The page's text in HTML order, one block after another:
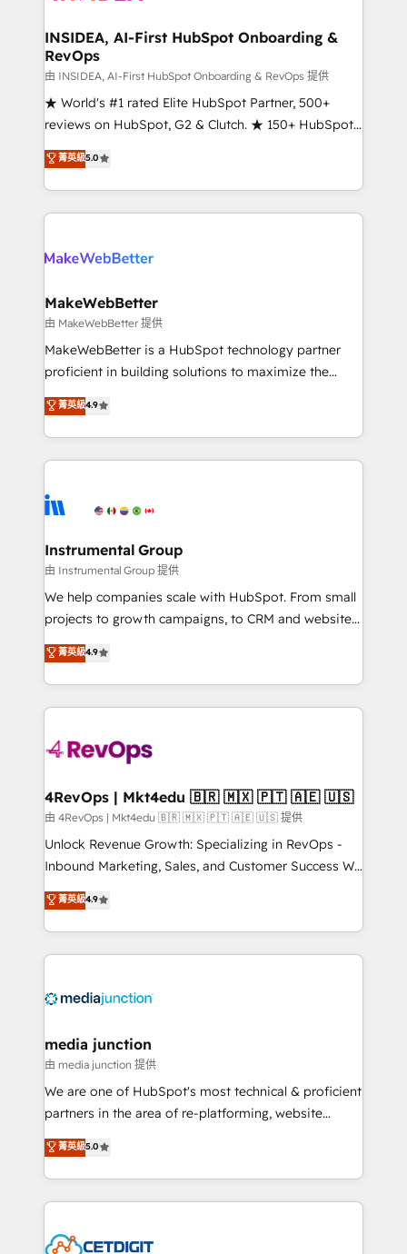
marketing campaigns, & RevOps frameworks that
fuel long-term success We connect the entire
customer lifecycle through seamless integrations,
ensure long-term adoption with change-
management programs, and align marketing, sales,
HubSpot accreditations and experience across
hundreds of organizations in dozens of industries,
explore whether S2 is the partner you’ve been
INSIDEA, AI-First HubSpot Onboarding &
RevOps
由 INSIDEA, AI-First HubSpot Onboarding & RevOps 提供
★ World's #1 rated Elite HubSpot Partner, 500+
reviews on HubSpot, G2 & Clutch. ★ 150+ HubSpot
Certified Experts & Trainers across the team ★
1,500+ implementations across five continents ★ AI-
First, RevOps-led, Onboarding obsessed ★
Company of the Year 2024/25 INSIDEA helps
engine. We onboard your team, migrate your data,
from week one, in your time zone. What we do ➤
Onboarding: Live in weeks, with workflows built
around your business, not a template. ➤ Migration:
Move from any legacy CRM. Zero downtime, full data
run your revenue process. Sales, marketing, and
service wired together. ➤ AI and Integrations: Layer
tune-ups, feature rollouts, adoption coaching. Buying
HubSpot, switching to it, or reviving a stale portal?
菁英級5.0
MakeWebBetter
由 MakeWebBetter 提供
MakeWebBetter is a HubSpot technology partner
proficient in building solutions to maximize the
operational efficiency of HubSpot. The fastest-
growing tech-enabler & facilitator, MakeWebBetter,
hands you the blend of HubSpot expertise &
eminent solutions & integrations. Trust us to
Elite Partners with 10+ years of HubSpot experience
Premier Partner 2023 🌟5 HubSpot Accreditations 🌟
Won HubSpot Theme Challenge 2021 🌟INBOUND’19
HubSpot Rising Star Why us? Harnessing the full
potential of the powerful HubSpot CRM. ✔️A team of
HubSpot experience ✔️Flexible pricing models —
Hourly-fee (assigned one Dedicated HubSpot
requirement). ✔️Helped over 25,000+ customers so
far with our HubSpot solutions. ✔️Bespoke apps &
on-demand bundle services. Connect with us today!
菁英級4.9
Instrumental Group
由 Instrumental Group 提供
We help companies scale with HubSpot. From small
projects to growth campaigns, to CRM and websites.
Hire an agency that's experienced in every inch of
HubSpot and willing to work hand-in-hand with your
team to simplify the complex and build a better
experience for your team and customers.
菁英級4.9
4RevOps | Mkt4edu 🇧🇷 🇲🇽 🇵🇹 🇦🇪 🇺🇸
由 4RevOps | Mkt4edu 🇧🇷 🇲🇽 🇵🇹 🇦🇪 🇺🇸 提供
Unlock Revenue Growth: Specializing in RevOps -
Inbound Marketing, Sales, and Customer Success We
specialize in driving revenue growth for companies
across industries through tailored marketing, sales,
and customer success strategies, utilizing RevOps
methodologies. As Latin America's largest HubSpot
offer unparalleled insights. Operating in five
Mexico, USA, and Portugal—we've executed over a
hundred successful operations. Our approach,
rooted in RevOps principles, integrates analysis,
training, planning, and qualification. Leveraging
inbound marketing tactics, we focus on
understanding, nurturing, and converting leads.
competitive market.
菁英級4.9
media junction
由 media junction 提供
We are one of HubSpot's most technical & proficient
partners in the area of re-platforming, website
design & development. We specialize in multi-hub
implementations for mid-market & enterprise
companies. We are woman-owned, powered by
coffee, and we ❤️ dogs. We produce award-winning
Impact Award 🏆2022 Technical Expertise Impact
菁英級5.0